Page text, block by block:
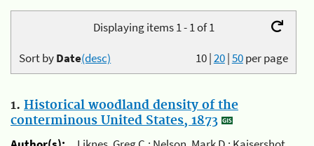
Displaying items 1 - 1 of 1
10|20|50per page
Sort byDate(desc)
1. Historical woodland density of the
conterminous United States, 1873